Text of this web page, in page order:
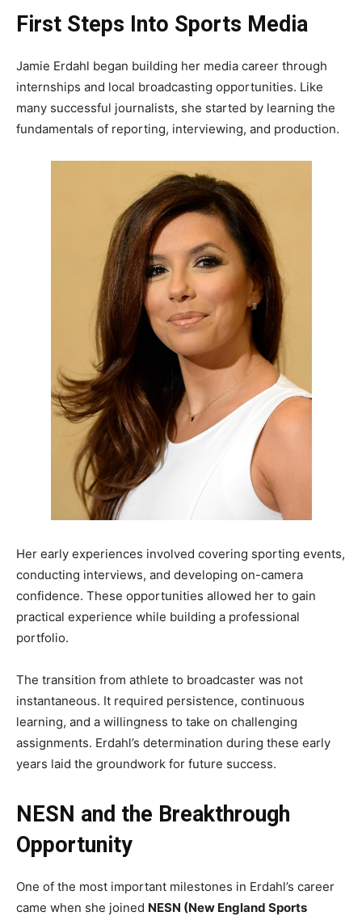
First Steps Into Sports Media
Jamie Erdahl began building her media career through
internships and local broadcasting opportunities. Like
many successful journalists, she started by learning the
fundamentals of reporting, interviewing, and production.
Her early experiences involved covering sporting events,
conducting interviews, and developing on-camera
confidence. These opportunities allowed her to gain
practical experience while building a professional
portfolio.
The transition from athlete to broadcaster was not
instantaneous. It required persistence, continuous
learning, and a willingness to take on challenging
assignments. Erdahl’s determination during these early
years laid the groundwork for future success.
NESN and the Breakthrough
Opportunity
One of the most important milestones in Erdahl’s career
came when she joined NESN (New England Sports